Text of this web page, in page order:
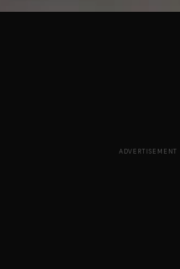
ADVERTISEMENT